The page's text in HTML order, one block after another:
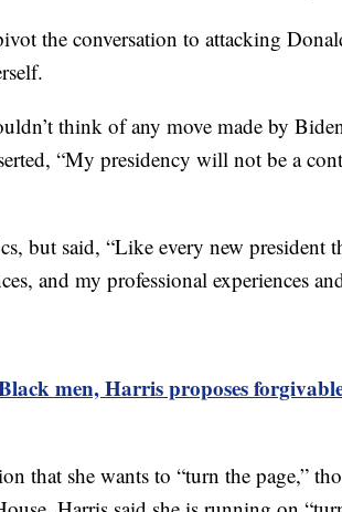
the conversation to attacking
think of any move made by
“My presidency will not be a
but said, “Like every new president
and my professional experiences
men, Harris proposes
that she wants to “turn the page,”